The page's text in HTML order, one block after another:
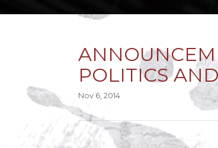
POLITICS
Nov 6, 2014